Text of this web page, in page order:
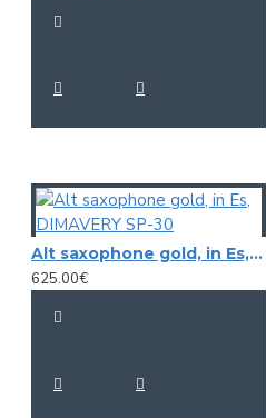
Alt saxophone gold, in Es, DIMAVERY SP-30
625.00€